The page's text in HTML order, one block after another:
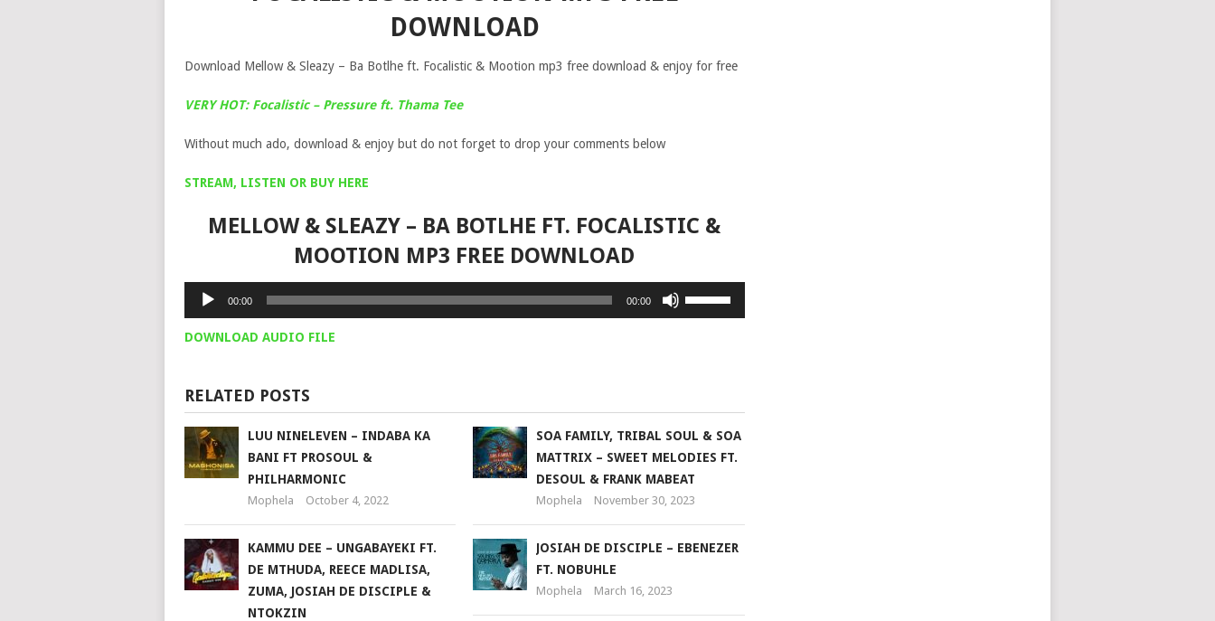
DOWNLOAD
Download Mellow & Sleazy – Ba Botlhe ft. Focalistic & Mootion mp3 free download & enjoy for free
VERY HOT: Focalistic – Pressure ft. Thama Tee
Without much ado, download & enjoy but do not forget to drop your comments below
STREAM, LISTEN OR BUY HERE
MELLOW & SLEAZY – BA BOTLHE FT. FOCALISTIC &
MOOTION MP3 FREE DOWNLOAD
Audio
00:00 00:00
or
decrease
volume.
DOWNLOAD AUDIO FILE
RELATED POSTS
LUU NINELEVEN – INDABA KA
BANI FT PROSOUL &
PHILHARMONIC
Mophela October 4, 2022
SOA FAMILY, TRIBAL SOUL & SOA
MATTRIX – SWEET MELODIES FT.
DESOUL & FRANK MABEAT
Mophela November 30, 2023
KAMMU DEE – UNGABAYEKI FT.
DE MTHUDA, REECE MADLISA,
ZUMA, JOSIAH DE DISCIPLE &
NTOKZIN
JOSIAH DE DISCIPLE – EBENEZER
FT. NOBUHLE
Mophela March 16, 2023